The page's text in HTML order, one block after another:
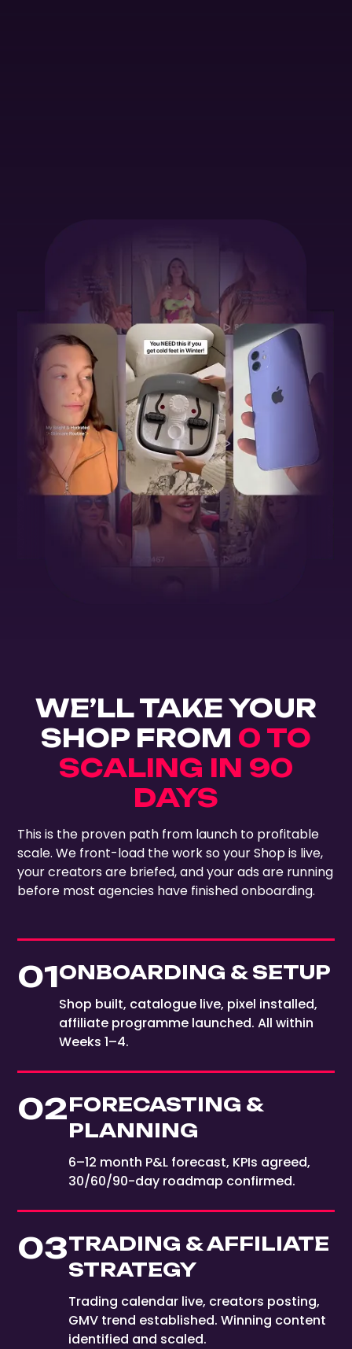
WE’LL TAKE YOUR
SHOP FROM 0 TO
SCALING IN 90
DAYS
This is the proven path from launch to profitable
scale. We front-load the work so your Shop is live,
your creators are briefed, and your ads are running
before most agencies have finished onboarding.
01ONBOARDING & SETUP
Shop built, catalogue live, pixel installed,
affiliate programme launched. All within
Weeks 1–4.
02FORECASTING &
PLANNING
6–12 month P&L forecast, KPIs agreed,
30/60/90-day roadmap confirmed.
03TRADING & AFFILIATE
STRATEGY
Trading calendar live, creators posting,
GMV trend established. Winning content
identified and scaled.